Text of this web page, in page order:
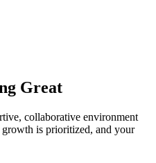
Great
collaborative environment
is prioritized, and your